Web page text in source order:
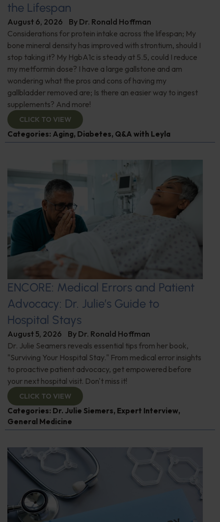
the Lifespan
August 6, 2026 By Dr. Ronald Hoffman
Considerations for protein intake across the lifespan; My
bone mineral density has improved with strontium, should I
stop taking it? My HgbA1c is steady at 5.5, could I reduce
my metformin dose? I have a large gallstone and am
wondering what the pros and cons of having my
gallbladder removed are; Is there an easier way to ingest
supplements? And more!
CLICK TO VIEW
Categories: Aging, Diabetes, Q&A with Leyla
ENCORE: Medical Errors and Patient
Advocacy: Dr. Julie’s Guide to
Hospital Stays
August 5, 2026 By Dr. Ronald Hoffman
Dr. Julie Seamers reveals essential tips from her book,
"Surviving Your Hospital Stay." From medical error insights
to proactive patient advocacy, get empowered before
your next hospital visit. Don't miss it!
CLICK TO VIEW
Categories: Dr. Julie Siemers, Expert Interview,
General Medicine